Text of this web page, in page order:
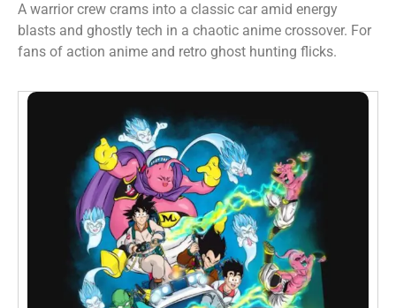
A warrior crew crams into a classic car amid energy
blasts and ghostly tech in a chaotic anime crossover. For
fans of action anime and retro ghost hunting flicks.